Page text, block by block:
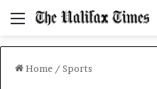
Menu
Home / Sports